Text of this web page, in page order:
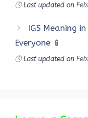
🕓Last updated on
IGS Meaning
Everyone 📱
🕓Last updated on